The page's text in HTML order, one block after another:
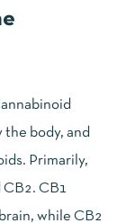
body, and
Primarily,
CB1
while CB2